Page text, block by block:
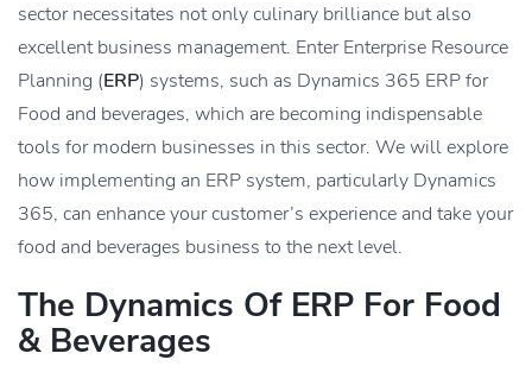
sector necessitates not only culinary brilliance but also
excellent business management. Enter Enterprise Resource
Planning (ERP) systems, such as Dynamics 365 ERP for
Food and beverages, which are becoming indispensable
tools for modern businesses in this sector. We will explore
how implementing an ERP system, particularly Dynamics
365, can enhance your customer’s experience and take your
food and beverages business to the next level.
The Dynamics Of ERP For Food
& Beverages